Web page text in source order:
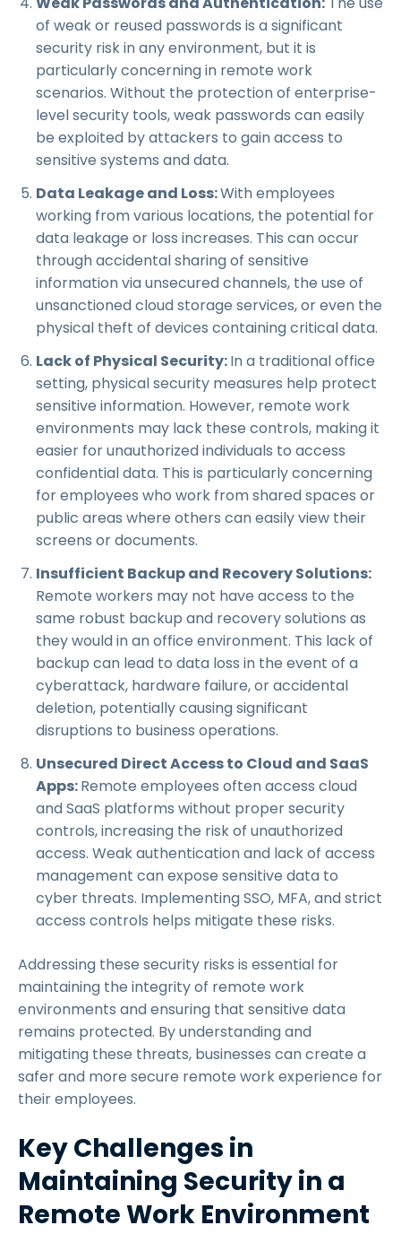
of weak or reused passwords is a significant
security risk in any environment, but it is
particularly concerning in remote work
scenarios. Without the protection of enterprise-
level security tools, weak passwords can easily
be exploited by attackers to gain access to
sensitive systems and data.
Data Leakage and Loss:With employees
working from various locations, the potential for
data leakage or loss increases. This can occur
through accidental sharing of sensitive
information via unsecured channels, the use of
unsanctioned cloud storage services, or even the
physical theft of devices containing critical data.
Lack of Physical Security:In a traditional office
setting, physical security measures help protect
sensitive information. However, remote work
environments may lack these controls, making it
easier for unauthorized individuals to access
confidential data. This is particularly concerning
for employees who work from shared spaces or
public areas where others can easily view their
screens or documents.
Insufficient Backup and Recovery Solutions:
Remote workers may not have access to the
same robust backup and recovery solutions as
they would in an office environment. This lack of
backup can lead to data loss in the event of a
cyberattack, hardware failure, or accidental
deletion, potentially causing significant
disruptions to business operations.
Unsecured Direct Access to Cloud and SaaS
Apps:Remote employees often access cloud
and SaaS platforms without proper security
controls, increasing the risk of unauthorized
access. Weak authentication and lack of access
management can expose sensitive data to
cyber threats. Implementing SSO, MFA, and strict
access controls helps mitigate these risks.
Addressing these security risks is essential for
maintaining the integrity of remote work
environments and ensuring that sensitive data
remains protected. By understanding and
mitigating these threats, businesses can create a
safer and more secure remote work experience for
their employees.
Key Challenges in
Maintaining Security in a
Remote Work Environment